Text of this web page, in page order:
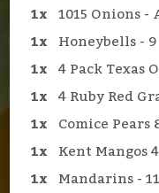
1x 1015 Onions -
1x Honeybells -
1x 4 Pack Texas
1x 4 Ruby Red
1x Comice Pears
1x Kent Mangos 4
1x Mandarins -